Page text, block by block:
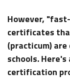
However,
certificates
(practicum)
schools.
certification